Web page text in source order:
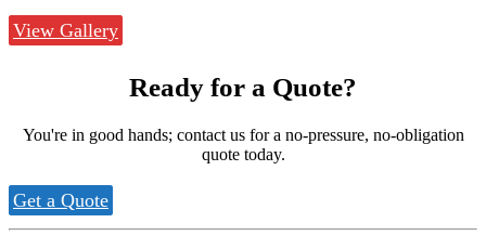
View Gallery
Ready for a Quote?
You're in good hands; contact us for a no-pressure, no-obligation
quote today.
Get a Quote